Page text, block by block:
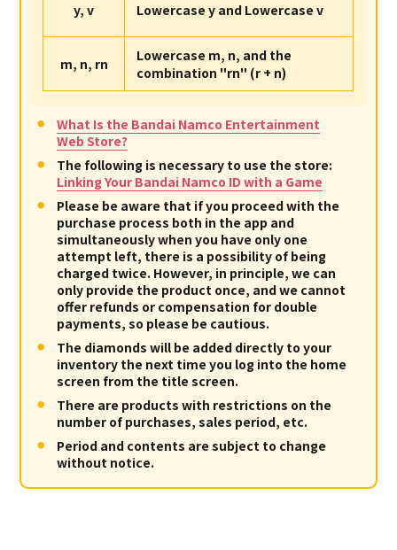
y, v Lowercase y and Lowercase v
m, n, rn
Lowercase m, n, and the
combination "rn" (r + n)
What Is the Bandai Namco Entertainment
Web Store?
The following is necessary to use the store:
Linking Your Bandai Namco ID with a Game
Please be aware that if you proceed with the
purchase process both in the app and
simultaneously when you have only one
attempt left, there is a possibility of being
charged twice. However, in principle, we can
only provide the product once, and we cannot
offer refunds or compensation for double
payments, so please be cautious.
The diamonds will be added directly to your
inventory the next time you log into the home
screen from the title screen.
There are products with restrictions on the
number of purchases, sales period, etc.
Period and contents are subject to change
without notice.